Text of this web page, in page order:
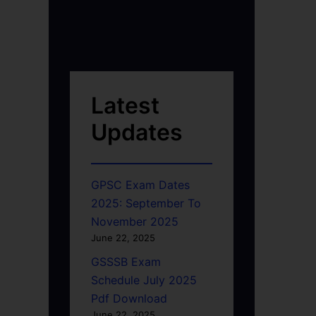
Latest
Updates
GPSC Exam Dates
2025: September To
November 2025
June 22, 2025
GSSSB Exam
Schedule July 2025
Pdf Download